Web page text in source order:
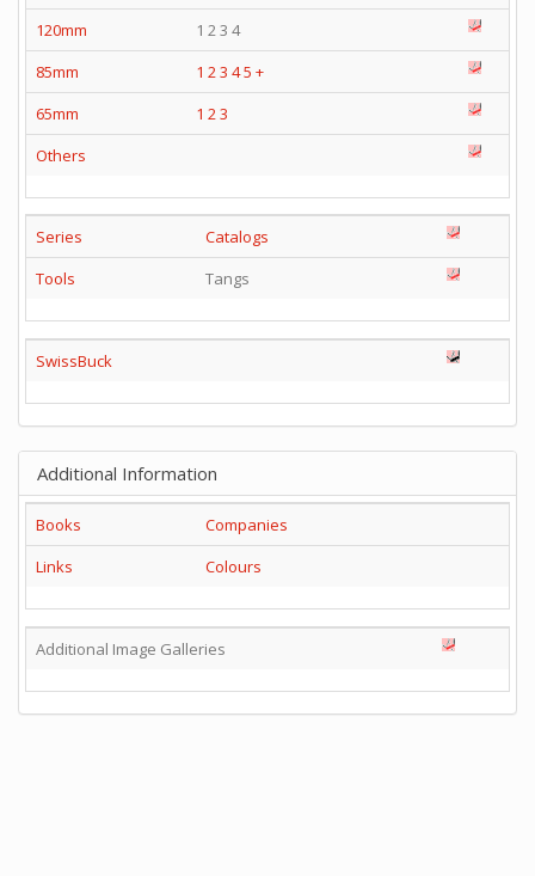
120mm
1 2 3 4
85mm
1 2 3 45 +
65mm
1 2 3
Others
Series
Catalogs
Tools
Tangs
SwissBuck
Additional Information
Books
Companies
Links
Colours
Additional Image Galleries